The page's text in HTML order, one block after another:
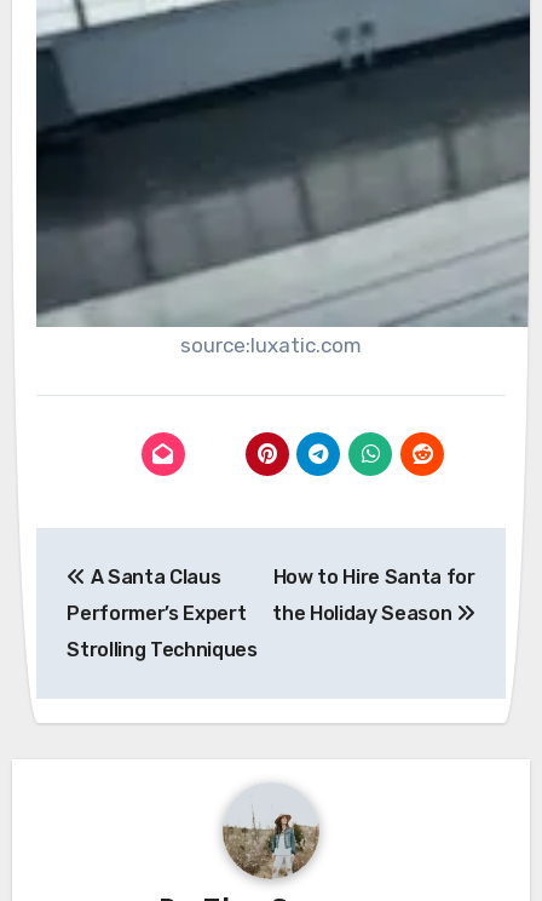
source:luxatic.com
navigation
A Santa Claus
Performer’s Expert
Strolling Techniques
How to Hire Santa for
the Holiday Season